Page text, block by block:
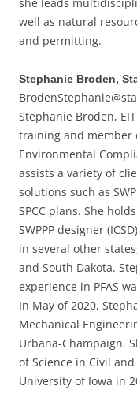
well as natural
and permitting.
Stephanie Broden,
Stephanie Broden,
training and member
Environmental
assists a variety of
solutions such as
SPCC plans. She
SWPPP designer
in several other
and South Dakota.
experience in PFAS
In May of 2020,
Mechanical
Urbana-Champaign.
of Science in Civil
University of Iowa in